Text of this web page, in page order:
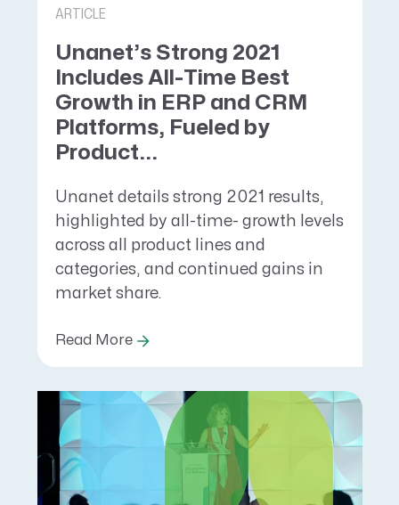
ARTICLE
Unanet’s Strong 2021
Includes All-Time Best
Growth in ERP and CRM
Platforms, Fueled by
Product...
Unanet details strong 2021 results,
highlighted by all-time- growth levels
across all product lines and
categories, and continued gains in
market share.
Read More